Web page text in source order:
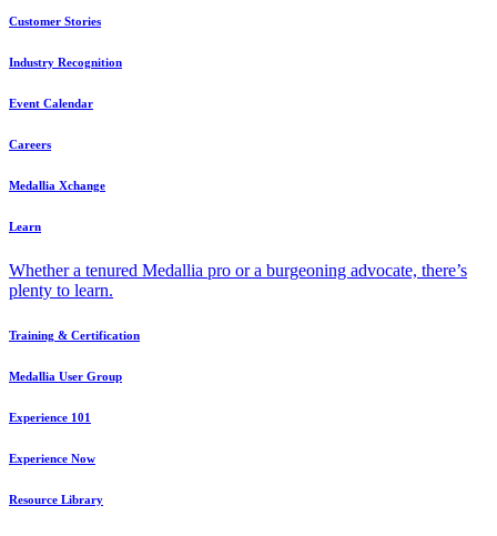
Customer Stories
Industry Recognition
Event Calendar
Careers
Medallia Xchange
Learn
Whether a tenured Medallia pro or a burgeoning advocate, there’s
plenty to learn.
Training & Certification
Medallia User Group
Experience 101
Experience Now
Resource Library